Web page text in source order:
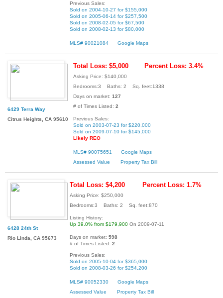
Previous Sales:
Sold on 2004-10-27 for $155,000
Sold on 2005-06-14 for $257,500
Sold on 2008-02-05 for $67,500
Sold on 2008-02-13 for $80,000
MLS# 90021084 Google Maps
6429 Terra Way
Citrus Heights, CA 95610
Total Loss: $5,000 Percent Loss: 3.4%
Asking Price: $140,000
Bedrooms:3 Baths: 2 Sq. feet:1338
Days on market: 127
# of Times Listed: 2
Previous Sales:
Sold on 2003-07-23 for $220,000
Sold on 2009-07-10 for $145,000
Likely REO
MLS# 90075651
Google Maps
Assessed Value
Property Tax Bill
6428 24th St
Rio Linda, CA 95673
Total Loss: $4,200 Percent Loss: 1.7%
Asking Price: $250,000
Bedrooms:3 Baths: 2 Sq. feet:870
Listing History:
Up 39.0% from $179,900 On 2009-07-11
Days on market: 598
# of Times Listed: 2
Previous Sales:
Sold on 2005-10-04 for $365,000
Sold on 2008-03-26 for $254,200
MLS# 90052330
Google Maps
Assessed Value
Property Tax Bill